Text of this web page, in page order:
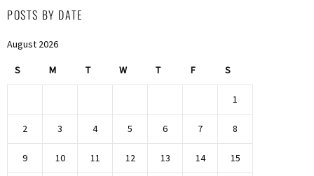
POSTS BY DATE
August 2026
S M T W T F S
1
2 3 4 5 6 7 8
9 10 11 12 13 14 15